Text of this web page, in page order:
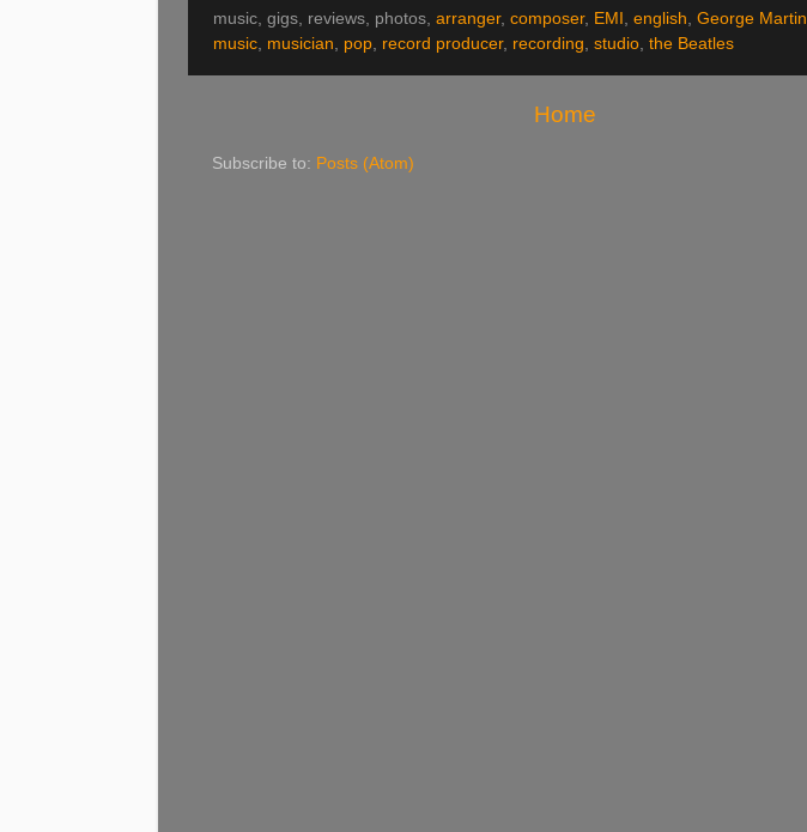
music, gigs, reviews, photos, arranger, composer, EMI , english, George Martin
music, musician, pop, record producer, recording, studio, the Beatles
Home
Subscribe to: Posts (Atom)